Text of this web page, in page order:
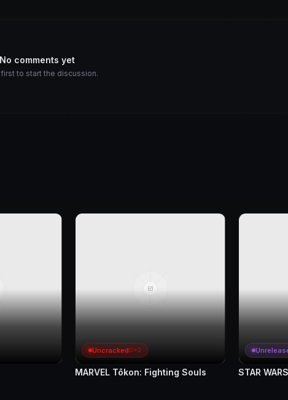
No comments yet
to start the discussion.
UncrackedD+2
MARVEL Tōkon: Fighting Souls STAR